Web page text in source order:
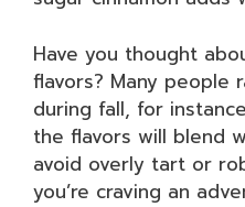
Have you thought
flavors? Many people
during fall, for
the flavors will blend
avoid overly tart or
you’re craving an